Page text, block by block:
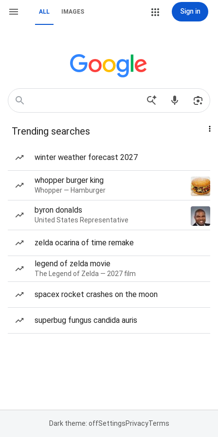
ALL IMAGES Sign in
Trending searches
winter weather forecast 2027
whopper burger king
Whopper — Hamburger
byron donalds
United States Representative
zelda ocarina of time remake
legend of zelda movie
The Legend of Zelda — 2027 film
spacex rocket crashes on the moon
superbug fungus candida auris
Dark theme: offSettingsPrivacyTerms